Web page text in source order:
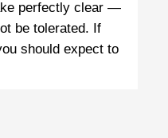
perfectly clear —
be tolerated. If
should expect to